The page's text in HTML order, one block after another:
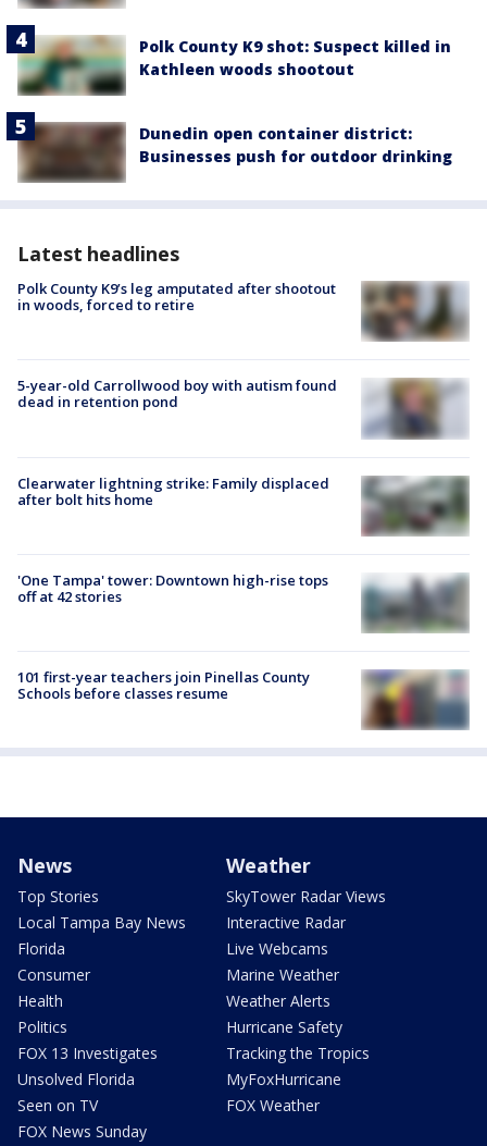
Polk County K9 shot: Suspect killed in
Kathleen woods shootout
Dunedin open container district:
Businesses push for outdoor drinking
Latest headlines
Polk County K9’s leg amputated after shootout
in woods, forced to retire
5-year-old Carrollwood boy with autism found
dead in retention pond
Clearwater lightning strike: Family displaced
after bolt hits home
'One Tampa' tower: Downtown high-rise tops
off at 42 stories
101 first-year teachers join Pinellas County
Schools before classes resume
News
Top Stories
Local Tampa Bay News
Florida
Consumer
Health
Politics
FOX 13 Investigates
Unsolved Florida
Seen on TV
FOX News Sunday
Weather
SkyTower Radar Views
Interactive Radar
Live Webcams
Marine Weather
Weather Alerts
Hurricane Safety
Tracking the Tropics
MyFoxHurricane
FOX Weather